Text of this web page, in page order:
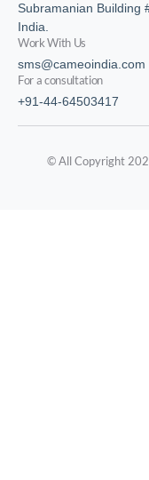
Subramanian Building
India.
Work With Us
sms@cameoindia.com
For a consultation
+91-44-64503417
© All Copyright